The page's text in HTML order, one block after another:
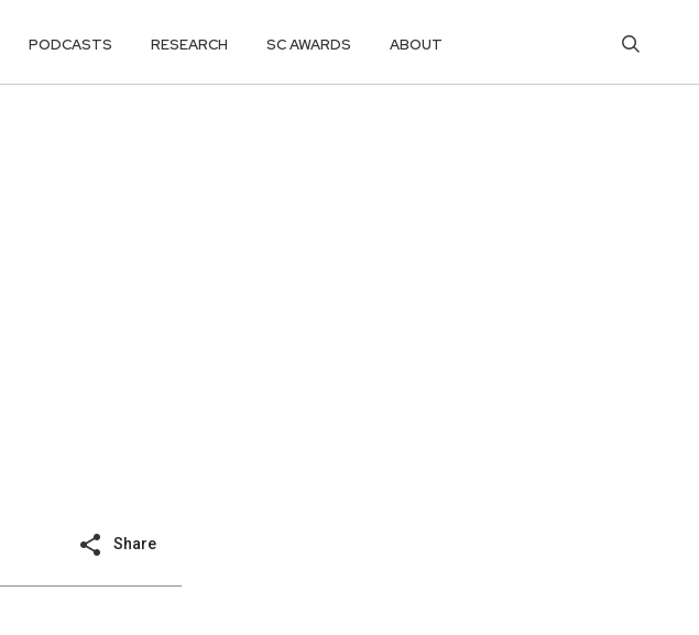
PODCASTS RESEARCH SC AWARDS ABOUT
Share